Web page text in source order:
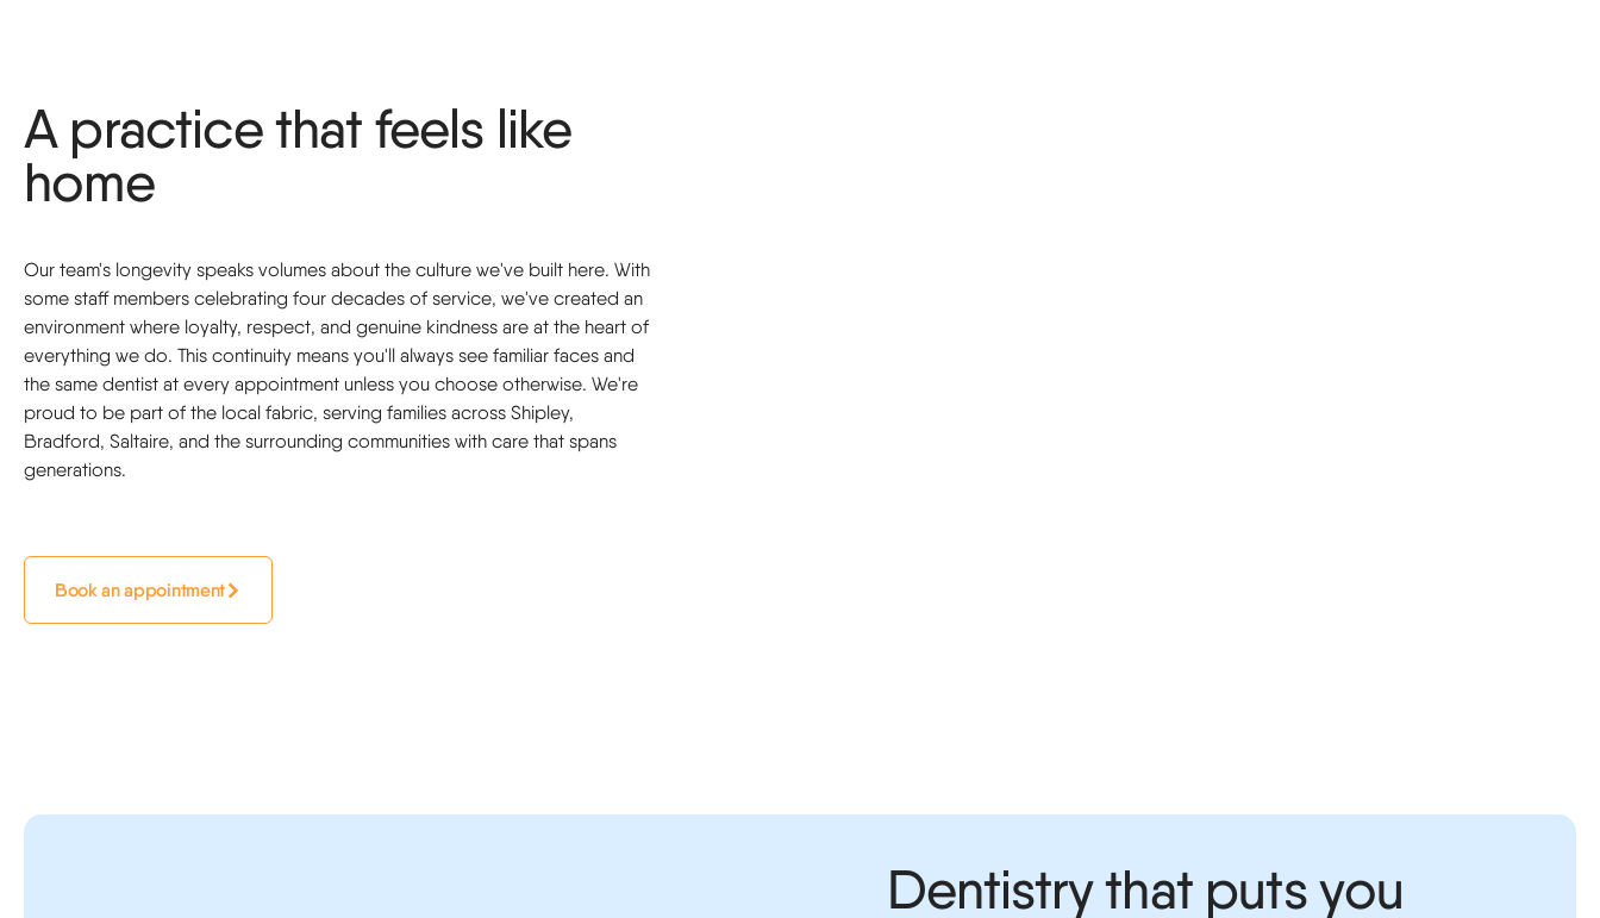
A practice that feels like
home
Our team's longevity speaks volumes about the culture we've built here. With
some staff members celebrating four decades of service, we've created an
environment where loyalty, respect, and genuine kindness are at the heart of
everything we do. This continuity means you'll always see familiar faces and
the same dentist at every appointment unless you choose otherwise. We're
proud to be part of the local fabric, serving families across Shipley,
Bradford, Saltaire, and the surrounding communities with care that spans
generations.
Book an appointment
Dentistry that puts you